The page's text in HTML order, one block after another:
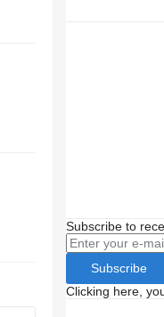
Subscribe to
Subscribe
Clicking here,